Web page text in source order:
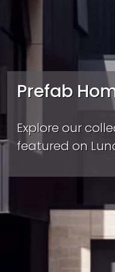
Prefab
Explore our
featured on